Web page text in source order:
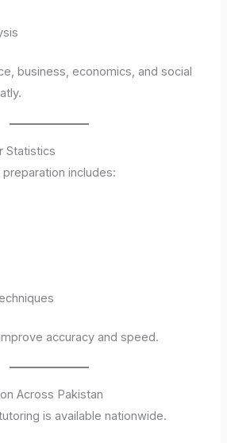
business, economics, and social
Statistics
includes:
accuracy and speed.
Across Pakistan
is available nationwide.